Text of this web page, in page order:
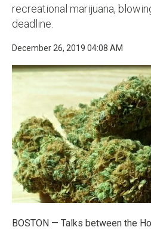
recreational marijuana,
deadline.
December 26, 2019 04:08 AM
BOSTON — Talks between the